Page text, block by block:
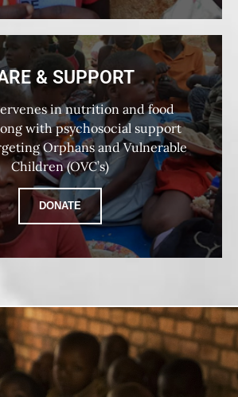
& SUPPORT
in nutrition and food
with psychosocial support
Orphans and Vulnerable
Children (OVC’s)
DONATE